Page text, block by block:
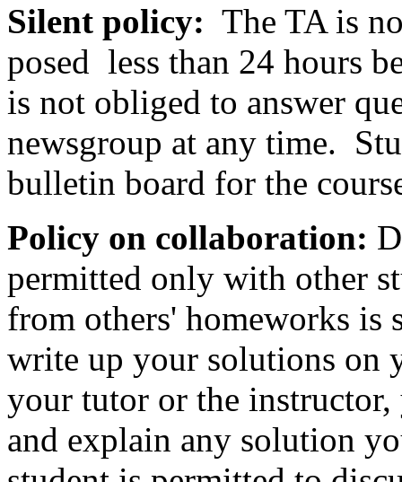
Silent policy: The TA is
posed less than 24 hours
is not obliged to answer
newsgroup at any time.
bulletin board for the
Policy on collaboration:
permitted only with other
from others' homeworks
write up your solutions on
your tutor or the instructor,
and explain any solution